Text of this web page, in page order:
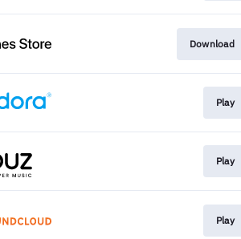
Download
Play
Play
Play